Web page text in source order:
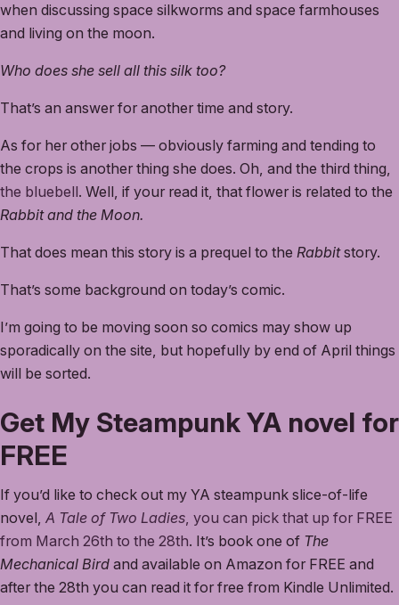
when discussing space silkworms and space farmhouses
and living on the moon.
Who does she sell all this silk too?
That’s an answer for another time and story.
As for her other jobs — obviously farming and tending to
the crops is another thing she does. Oh, and the third thing,
the bluebell. Well, if your read it, that flower is related to the
Rabbit and the Moon.
That does mean this story is a prequel to the Rabbitstory.
That’s some background on today’s comic.
I’m going to be moving soon so comics may show up
sporadically on the site, but hopefully by end of April things
will be sorted.
Get My Steampunk YA novel for
FREE
If you’d like to check out my YA steampunk slice-of-life
novel, A Tale of Two Ladies, you can pick that up for FREE
from March 26th to the 28th. It’s book one of The
Mechanical Bird and available on Amazon for FREE and
after the 28th you can read it for free from Kindle Unlimited.